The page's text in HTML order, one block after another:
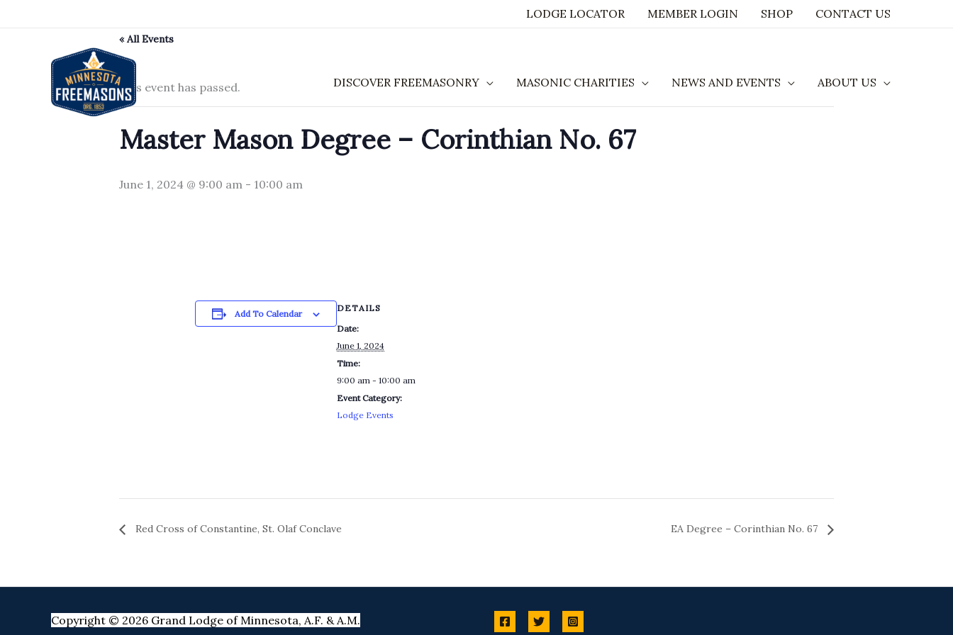
LODGE LOCATOR MEMBER LOGIN SHOP CONTACT US
DISCOVER FREEMASONRY MASONIC CHARITIES NEWS AND EVENTS ABOUT US
« All Events
This event has passed.
Master Mason Degree – Corinthian No. 67
June 1, 2024 @ 9:00 am - 10:00 am
Add To Calendar
DETAILS
Date:
June 1, 2024
Time:
9:00 am - 10:00 am
Event Category:
Lodge Events
Red Cross of Constantine, St. Olaf Conclave EA Degree – Corinthian No. 67
Copyright © 2026 Grand Lodge of Minnesota, A.F. & A.M.